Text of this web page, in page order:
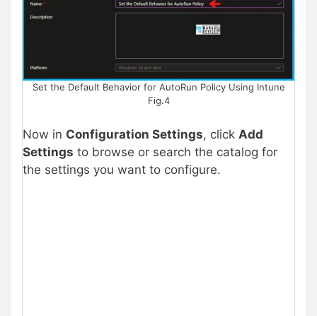
Set the Default Behavior for AutoRun Policy Using Intune
Fig.4
Now in Configuration Settings, click Add
Settings to browse or search the catalog for
the settings you want to configure.